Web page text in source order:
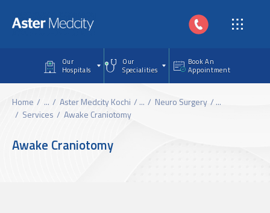
Our
Hospitals
Our
Specialities
Book An
Appointment
Home ... Aster Medcity Kochi ... Neuro Surgery
...
Services
Awake Craniotomy
Awake Craniotomy